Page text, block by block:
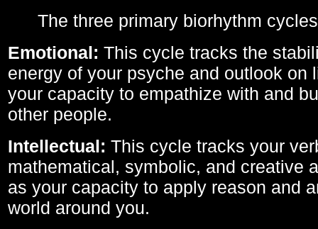
The three primary biorhythm
Emotional: This cycle tracks the
energy of your psyche and outlook on
your capacity to empathize with and
other people.
Intellectual: This cycle tracks your
mathematical, symbolic, and creative
as your capacity to apply reason and
world around you.